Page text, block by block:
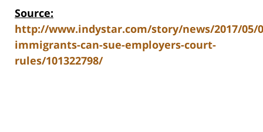
Source:
http://www.indystar.com/story/news/2017/05/
immigrants-can-sue-employers-court-
rules/101322798/